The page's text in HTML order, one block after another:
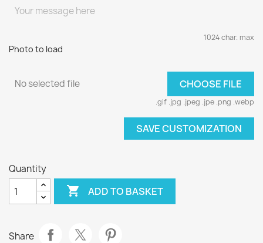
1024 char. max
Photo to load
No selected file CHOOSE FILE
.gif .jpg .jpeg .jpe .png .webp
SAVE CUSTOMIZATION
Quantity
 ADD TO BASKET
Share